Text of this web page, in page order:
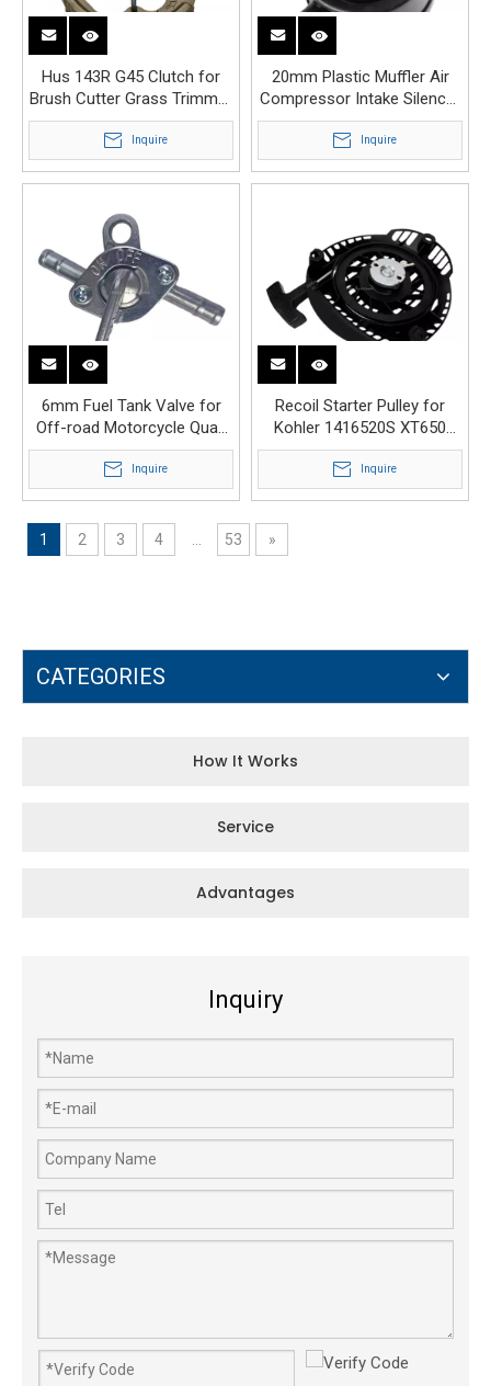
Hus 143R G45 Clutch for
Brush Cutter Grass Trimmer
Replacement
Inquire
20mm Plastic Muffler Air
Compressor Intake Silencer
Replacement
Inquire
6mm Fuel Tank Valve for
Off-road Motorcycle Quad
Dirt Pit Bike ATV
Inquire
Recoil Starter Pulley for
Kohler 1416520S XT650
XT675 XT775 XT800
Inquire
1 2 3 4 53 »
CATEGORIES
How It Works
Service
Advantages
Inquiry